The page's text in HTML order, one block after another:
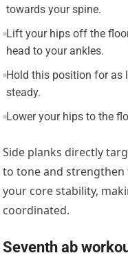
towards your spine.
Lift your hips off the
head to your ankles.
Hold this position for as
steady.
Lower your hips to the
Side planks directly
to tone and strengthen
your core stability,
coordinated.
Seventh ab